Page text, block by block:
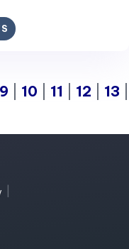
9 10 11 12 13